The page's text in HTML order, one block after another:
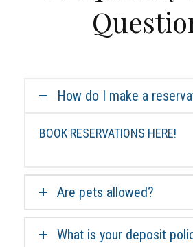
How do I make a
BOOK RESERVATIONS HERE!
Are pets allowed?
What is your deposit